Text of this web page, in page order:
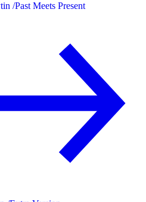
/Past Meets Present